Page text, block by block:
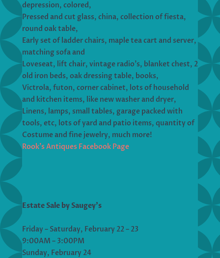
depression, colored,
Pressed and cut glass, china, collection of fiesta,
round oak table,
Early set of ladder chairs, maple tea cart and server,
matching sofa and
Loveseat, lift chair, vintage radio’s, blanket chest, 2
old iron beds, oak dressing table, books,
Victrola, futon, corner cabinet, lots of household
and kitchen items, like new washer and dryer,
Linens, lamps, small tables, garage packed with
tools, etc, lots of yard and patio items, quantity of
Costume and fine jewelry, much more!
Rook’s Antiques Facebook Page
Estate Sale by Saugey’s
Friday – Saturday, February 22 – 23
9:00AM – 3:00PM
Sunday, February 24